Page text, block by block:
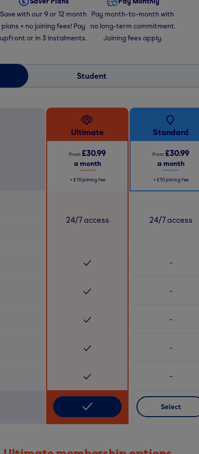
Save with our 9 or 12 month
plans + no joining fees! Pay
upfront or in 3 instalments.
Pay month-to-month with
no long-term commitment.
Joining fees apply.
Student
Ultimate
From £30.99
a month
+ £10 joining fee
Standard
From £30.99
a month
+ £10 joining fee
24/7 access
24/7 access
-
-
-
-
-
Select